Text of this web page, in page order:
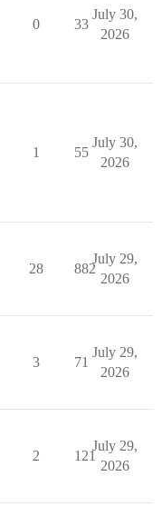
0 33
July 30,
2026
1 55
July 30,
2026
28 882
July 29,
2026
3 71
July 29,
2026
2 121
July 29,
2026